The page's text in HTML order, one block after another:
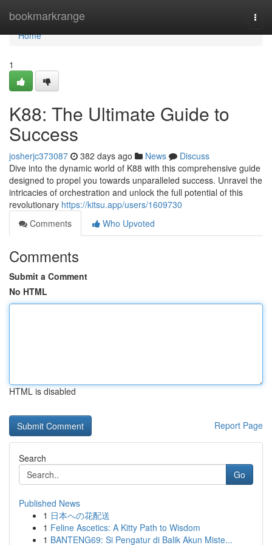
bookmarkrange
Home
Home
1
K88: The Ultimate Guide to
Success
josherjc373087 382 days ago News
Discuss
Dive into the dynamic world of K88 with this comprehensive guide
designed to propel you towards unparalleled success. Unravel the
intricacies of orchestration and unlock the full potential of this
revolutionary https://kitsu.app/users/1609730
Comments
Who Upvoted
Comments
Submit a Comment
No HTML
HTML is disabled
Report Page
Search
Go
Published News
1 日本への花配送
1 Feline Ascetics: A Kitty Path to Wisdom
1 BANTENG69: Si Pengatur di Balik Akun Miste...